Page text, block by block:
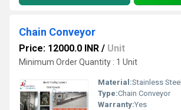
Chain Conveyor
Price: 12000.0 INR / Unit
Minimum Order Quantity : 1 Unit
Material:Stainless Steel
Type:Chain Conveyor
Warranty:Yes